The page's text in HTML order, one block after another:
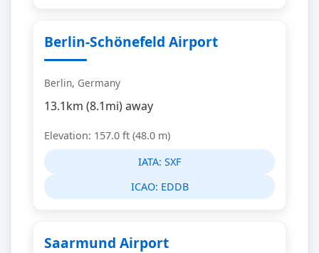
Berlin-Schönefeld Airport
Berlin, Germany
13.1km (8.1mi) away
Elevation: 157.0 ft (48.0 m)
IATA: SXF
ICAO: EDDB
Saarmund Airport